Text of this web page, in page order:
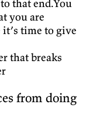
that end.You
you are
time to give
that breaks
from doing